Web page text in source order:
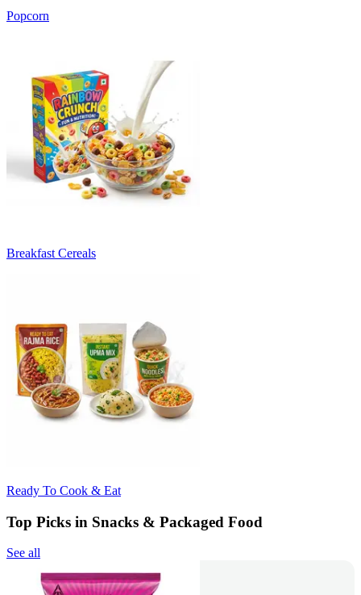
Popcorn
Breakfast Cereals
Ready To Cook & Eat
Top Picks in Snacks & Packaged Food
See all